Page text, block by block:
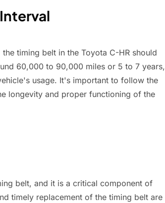
timing belt in the Toyota C-HR should
60,000 to 90,000 miles or 5 to 7 years,
usage. It's important to follow the
longevity and proper functioning of the
belt, and it is a critical component of
timely replacement of the timing belt are